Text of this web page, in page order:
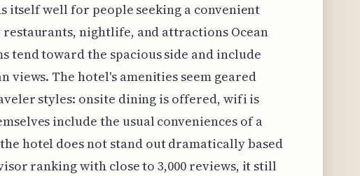
itself well for people seeking a convenient
nightlife, and attractions Ocean
tend toward the spacious side and include
views. The hotel's amenities seem geared
styles: onsite dining is offered, wifi is
include the usual conveniences of a
hotel does not stand out dramatically based
ranking with close to 3,000 reviews, it still